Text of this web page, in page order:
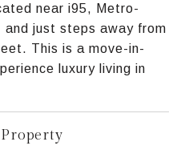
near i95, Metro-
just steps away from
This is a move-in-
luxury living in